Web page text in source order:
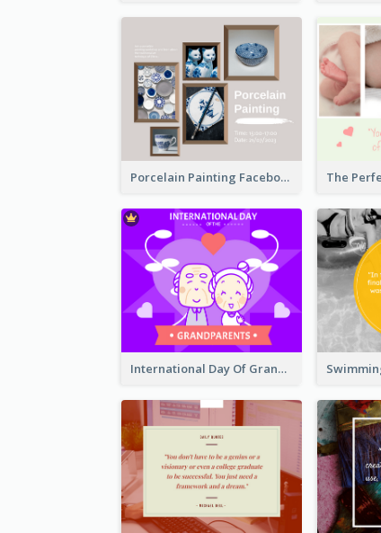
Porcelain Painting Facebook Post
International Day Of Grandparents Facebook Post